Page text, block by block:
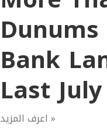
Bank
Last July
اعرف المزيد »